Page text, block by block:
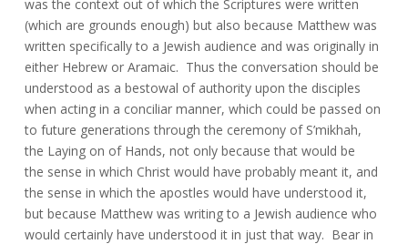
was the context out of which the Scriptures were written
(which are grounds enough) but also because Matthew was
written specifically to a Jewish audience and was originally in
either Hebrew or Aramaic. Thus the conversation should be
understood as a bestowal of authority upon the disciples
when acting in a conciliar manner, which could be passed on
to future generations through the ceremony of S’mikhah,
the Laying on of Hands, not only because that would be
the sense in which Christ would have probably meant it, and
the sense in which the apostles would have understood it,
but because Matthew was writing to a Jewish audience who
would certainly have understood it in just that way. Bear in